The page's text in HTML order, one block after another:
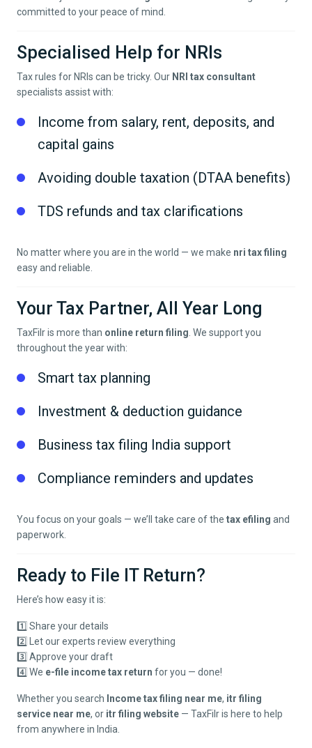
committed to your peace of mind.
Specialised Help for NRIs
Tax rules for NRIs can be tricky. Our NRI tax consultant
specialists assist with:
Income from salary, rent, deposits, and
capital gains
Avoiding double taxation (DTAA benefits)
TDS refunds and tax clarifications
No matter where you are in the world — we make nri tax filing
easy and reliable.
Your Tax Partner, All Year Long
TaxFilr is more than online return filing . We support you
throughout the year with:
Smart tax planning
Investment & deduction guidance
Business tax filing India support
Compliance reminders and updates
You focus on your goals — we’ll take care of the tax efiling and
paperwork.
Ready to File IT Return?
Here’s how easy it is:
1️⃣ Share your details
2️⃣ Let our experts review everything
3️⃣ Approve your draft
4️⃣ We e-file income tax return for you — done!
Whether you search Income tax filing near me, itr filing
service near me, or itr filing website — TaxFilr is here to help
from anywhere in India.